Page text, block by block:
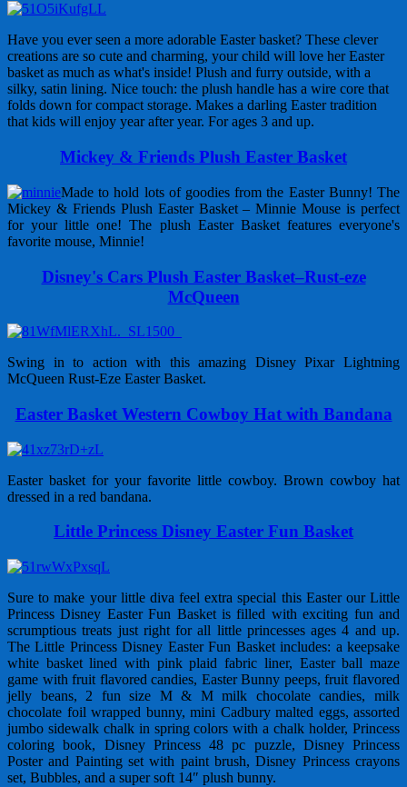
Have you ever seen a more adorable Easter basket? These clever
creations are so cute and charming, your child will love her Easter
basket as much as what's inside! Plush and furry outside, with a
silky, satin lining. Nice touch: the plush handle has a wire core that
folds down for compact storage. Makes a darling Easter tradition
that kids will enjoy year after year. For ages 3 and up.
Mickey & Friends Plush Easter Basket
Made to hold lots of goodies from the Easter Bunny! The
Mickey & Friends Plush Easter Basket – Minnie Mouse is perfect
for your little one! The plush Easter Basket features everyone's
favorite mouse, Minnie!
Disney's Cars Plush Easter Basket–Rust-eze
McQueen
Swing in to action with this amazing Disney Pixar Lightning
McQueen Rust-Eze Easter Basket.
Easter Basket Western Cowboy Hat with Bandana
Easter basket for your favorite little cowboy. Brown cowboy hat
dressed in a red bandana.
Little Princess Disney Easter Fun Basket
Sure to make your little diva feel extra special this Easter our Little
Princess Disney Easter Fun Basket is filled with exciting fun and
scrumptious treats just right for all little princesses ages 4 and up.
The Little Princess Disney Easter Fun Basket includes: a keepsake
white basket lined with pink plaid fabric liner, Easter ball maze
game with fruit flavored candies, Easter Bunny peeps, fruit flavored
jelly beans, 2 fun size M & M milk chocolate candies, milk
chocolate foil wrapped bunny, mini Cadbury malted eggs, assorted
jumbo sidewalk chalk in spring colors with a chalk holder, Princess
coloring book, Disney Princess 48 pc puzzle, Disney Princess
Poster and Painting set with paint brush, Disney Princess crayons
set, Bubbles, and a super soft 14″ plush bunny.